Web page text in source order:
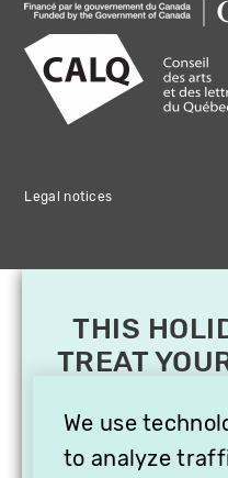
Legal notices
We use
to analyze
THIS
TREAT